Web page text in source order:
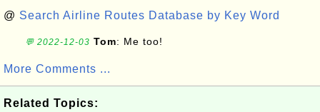
@ Search Airline Routes Database by Key Word
💬 2022-12-03 Tom: Me too!
More Comments ...
Related Topics: